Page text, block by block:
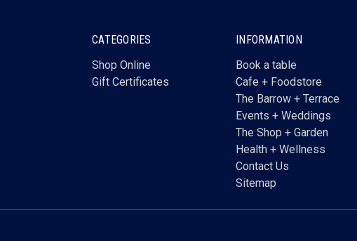
CATEGORIES
Shop Online
Gift Certificates
INFORMATION
Book a table
Cafe + Foodstore
The Barrow + Terrace
Events + Weddings
The Shop + Garden
Health + Wellness
Contact Us
Sitemap